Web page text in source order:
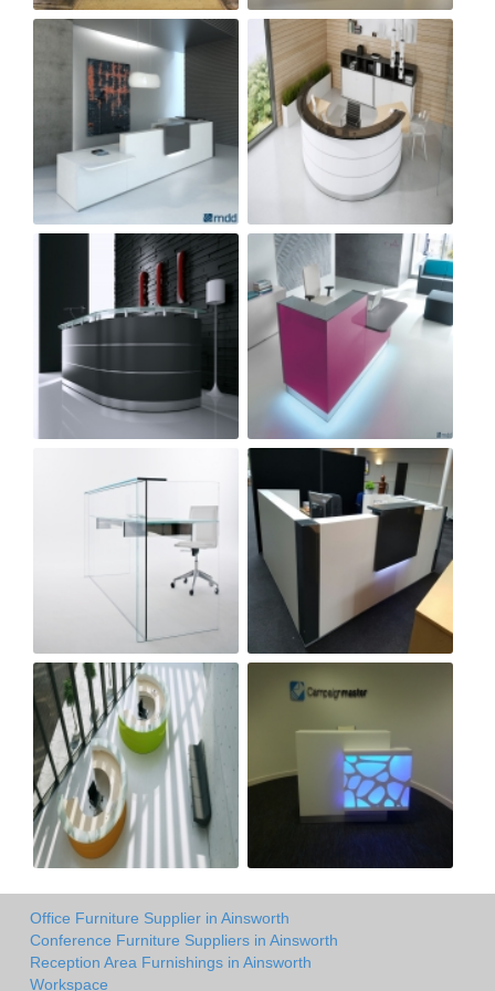
Office Furniture Supplier in Ainsworth
Conference Furniture Suppliers in Ainsworth
Reception Area Furnishings in Ainsworth
Workspace